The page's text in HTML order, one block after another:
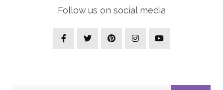
Follow us on social media